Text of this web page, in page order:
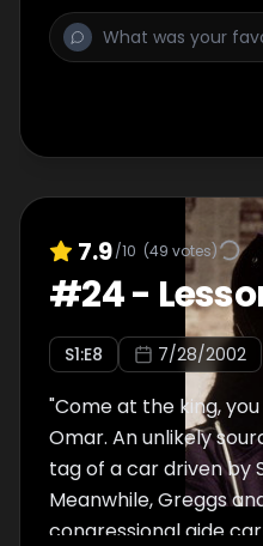
7.9/10 (49 votes)
#24-
S1:E8 7/28/2002
"Come at the king,
Omar. An unlikely
tag of a car driven by
Meanwhile, Greggs
congressional aide